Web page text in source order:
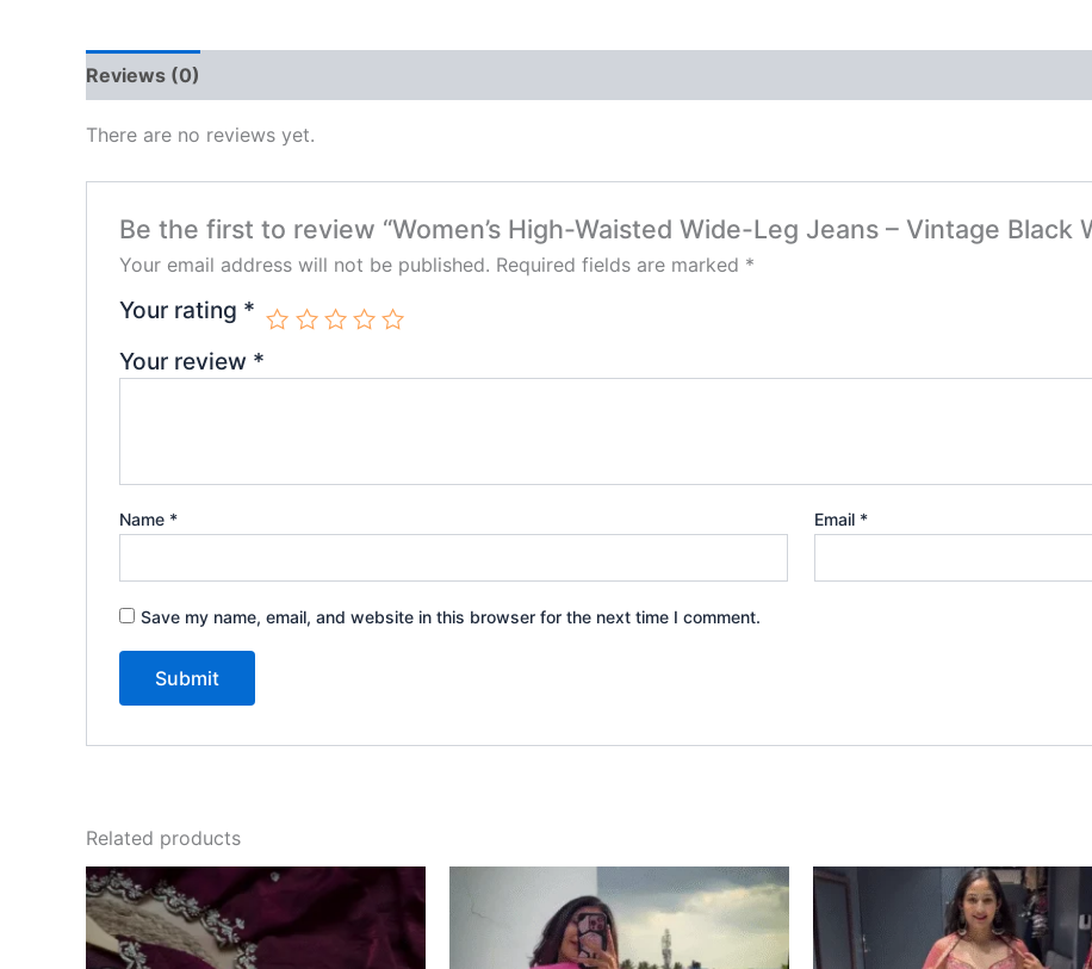
Reviews (0)
There are no reviews yet.
Be the first to review “Women’s High-Waisted Wide-Leg Jeans – Vintage Black
Your email address will not be published. Required fields are marked *
Your rating *
Your review *
Name * Email *
Save my name, email, and website in this browser for the next time I comment.
Related products